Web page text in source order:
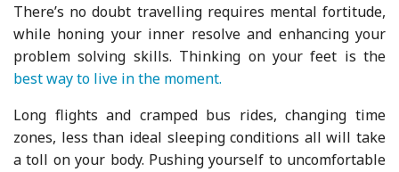
There’s no doubt travelling requires mental fortitude,
while honing your inner resolve and enhancing your
problem solving skills. Thinking on your feet is the
best way to live in the moment.
Long flights and cramped bus rides, changing time
zones, less than ideal sleeping conditions all will take
a toll on your body. Pushing yourself to uncomfortable